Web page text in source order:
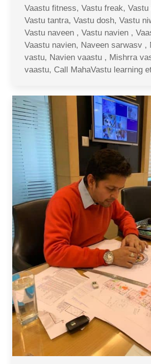
Vaastu fitness, Vastu freak, Vastu
Vastu tantra, Vastu dosh, Vastu
Vastu naveen , Vastu navien ,
Vaastu navien, Naveen sarwasv ,
vastu, Navien vaastu , Mishrra
vaastu, Call MahaVastu learning